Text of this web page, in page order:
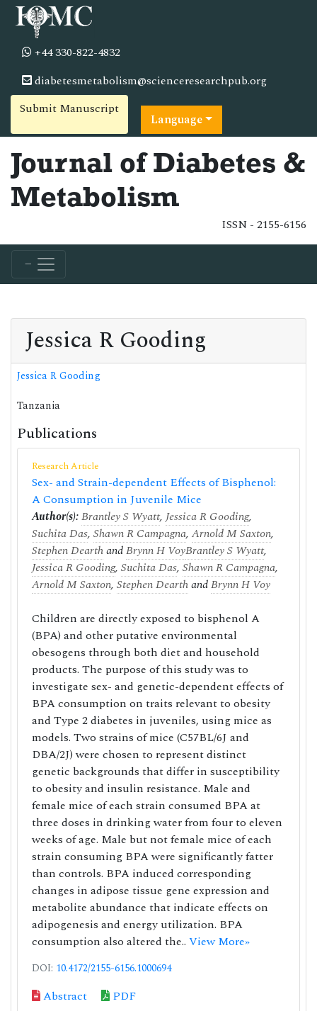
+44 330-822-4832
diabetesmetabolism@scienceresearchpub.org
Submit Manuscript
Language
Journal of Diabetes &
Metabolism
ISSN - 2155-6156
Jessica R Gooding
Jessica R Gooding
Tanzania
Publications
Research Article
Sex- and Strain-dependent Effects of Bisphenol:
A Consumption in Juvenile Mice
Author(s):Brantley S Wyatt,Jessica R Gooding,
Suchita Das, Shawn R Campagna, Arnold M Saxton,
Stephen DearthandBrynn H VoyBrantley S Wyatt,
Jessica R Gooding, Suchita Das, Shawn R Campagna,
Arnold M Saxton, Stephen DearthandBrynn H Voy
Children are directly exposed to bisphenol A
(BPA) and other putative environmental
obesogens through both diet and household
products. The purpose of this study was to
investigate sex- and genetic-dependent effects of
BPA consumption on traits relevant to obesity
and Type 2 diabetes in juveniles, using mice as
models. Two strains of mice (C57BL/6J and
DBA/2J) were chosen to represent distinct
genetic backgrounds that differ in susceptibility
to obesity and insulin resistance. Male and
female mice of each strain consumed BPA at
three doses in drinking water from four to eleven
weeks of age. Male but not female mice of each
strain consuming BPA were significantly fatter
than controls. BPA induced corresponding
changes in adipose tissue gene expression and
metabolite abundance that indicate effects on
adipogenesis and energy utilization. BPA
consumption also altered the.. View More»
DOI: 10.4172/2155-6156.1000694
Abstract PDF